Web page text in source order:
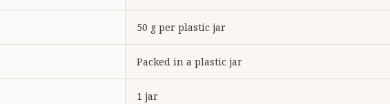
50 g per plastic jar
Packed in a plastic jar
1 jar